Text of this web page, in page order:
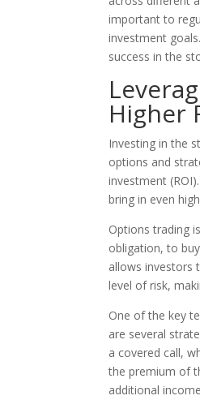
important to
investment
success in the
Higher
Investing in the
options and
investment
bring in even
Options trading
obligation, to
allows investors
level of risk,
One of the key
are several
a covered call,
the premium of
additional